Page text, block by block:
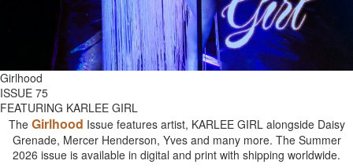
Girlhood
ISSUE 75
FEATURING KARLEE GIRL
The Girlhood Issue features artist, KARLEE GIRL alongside Daisy
Grenade, Mercer Henderson, Yves and many more. The Summer
2026 issue is available in digital and print with shipping worldwide.